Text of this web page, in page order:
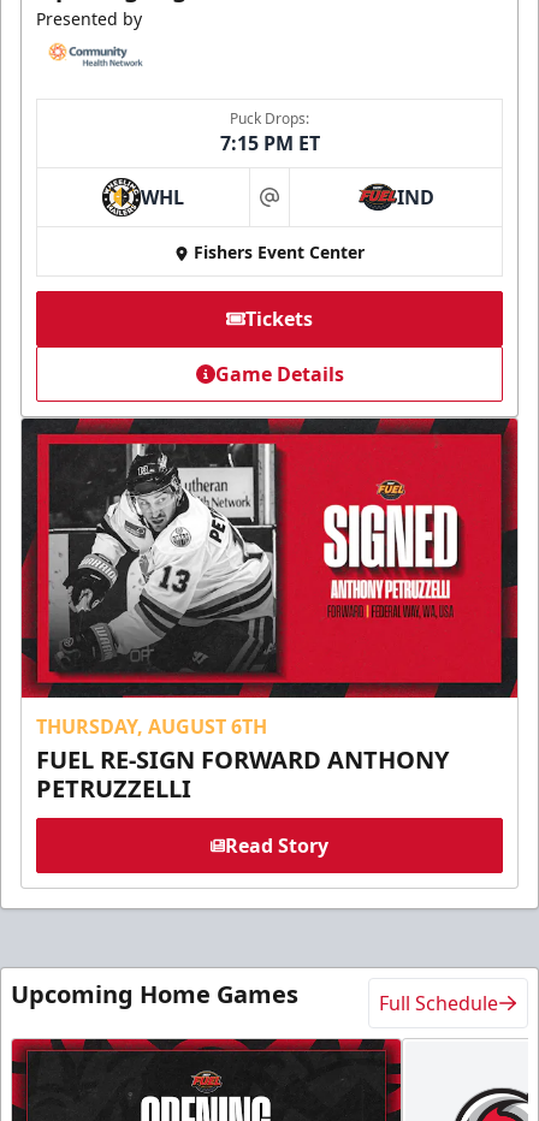
Presented by
Puck Drops:
7:15 PM ET
WHL at IND
Fishers Event Center
Tickets
Game Details
THURSDAY, AUGUST 6TH
FUEL RE-SIGN FORWARD ANTHONY
PETRUZZELLI
Read Story
Upcoming Home Games Full Schedule